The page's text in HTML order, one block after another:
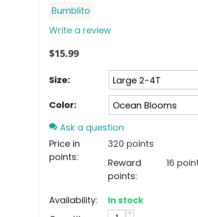
Bumblito
Write a review
$15.99
Size:
Color:
Ask a question
Price in
points:
320 points
Reward
points:
16
Availability:
In stock
+